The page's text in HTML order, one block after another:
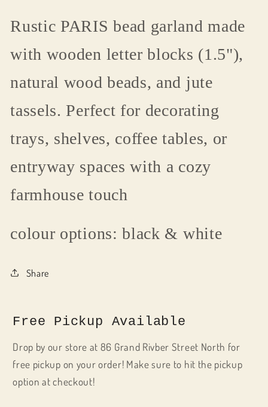
Rustic PARIS bead garland made
with wooden letter blocks (1.5"),
natural wood beads, and jute
tassels. Perfect for decorating
trays, shelves, coffee tables, or
entryway spaces with a cozy
farmhouse touch
colour options: black & white
Share
Free Pickup Available
Drop by our store at 86 Grand Rivber Street North for
free pickup on your order! Make sure to hit the pickup
option at checkout!